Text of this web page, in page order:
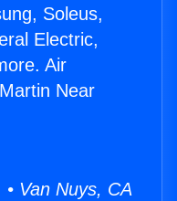
Soleus,
Electric,
Air
Near
Van Nuys, CA